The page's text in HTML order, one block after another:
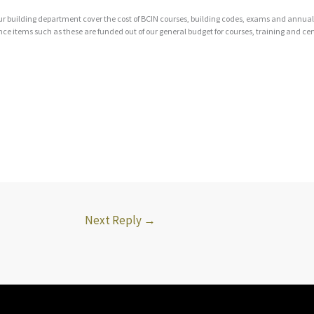
building department cover the cost of BCIN courses, building codes, exams and
items such as these are funded out of our general budget for courses, training and
Next Reply →